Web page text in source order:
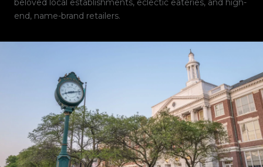
beloved local establishments, eclectic eateries, and high-
end, name-brand retailers.